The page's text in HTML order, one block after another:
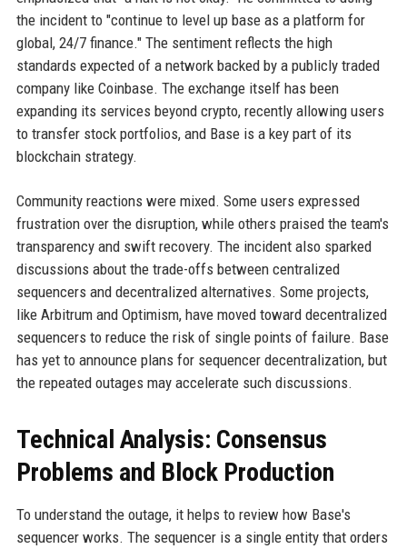
the incident to "continue to level up base as a platform for
global, 24/7 finance." The sentiment reflects the high
standards expected of a network backed by a publicly traded
company like Coinbase. The exchange itself has been
expanding its services beyond crypto, recently allowing users
to transfer stock portfolios, and Base is a key part of its
blockchain strategy.
Community reactions were mixed. Some users expressed
frustration over the disruption, while others praised the team's
transparency and swift recovery. The incident also sparked
discussions about the trade-offs between centralized
sequencers and decentralized alternatives. Some projects,
like Arbitrum and Optimism, have moved toward decentralized
sequencers to reduce the risk of single points of failure. Base
has yet to announce plans for sequencer decentralization, but
the repeated outages may accelerate such discussions.
Technical Analysis: Consensus
Problems and Block Production
To understand the outage, it helps to review how Base's
sequencer works. The sequencer is a single entity that orders